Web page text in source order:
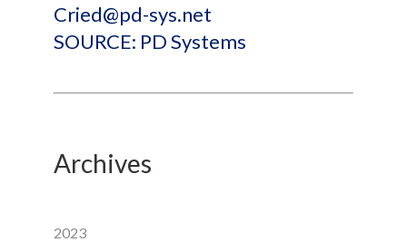
Cried@pd-sys.net
SOURCE: PD Systems
Archives
2023